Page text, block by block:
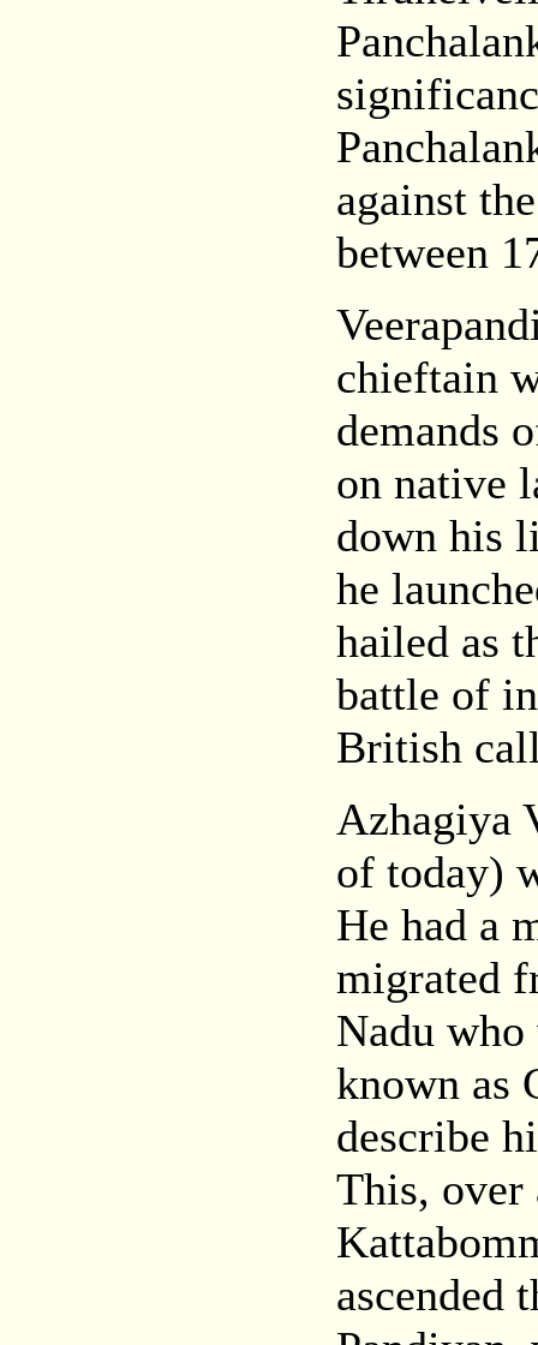
against
between
chieftain
demands
on native
down his
he
hailed as
battle of
British
Azhagiya
of today)
He had a
migrated
Nadu who
known as
describe
This, over
ascended